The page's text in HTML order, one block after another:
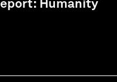
Humanity